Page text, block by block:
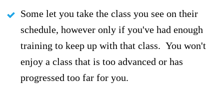
Some let you take the class you see on their
schedule, however only if you've had enough
training to keep up with that class. You won't
enjoy a class that is too advanced or has
progressed too far for you.